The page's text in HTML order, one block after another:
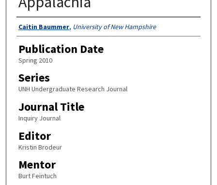
Authors
Caitin Baummer, University of New Hampshire
Publication Date
Spring 2010
Series
UNH Undergraduate Research Journal
Journal Title
Inquiry Journal
Editor
Kristin Brodeur
Mentor
Burt Feintuch